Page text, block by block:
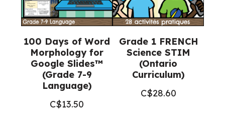
100 Days of Word
Morphology for
Google Slides™
(Grade 7-9
Language)
C$13.50
Grade 1 FRENCH
Science STIM
(Ontario
Curriculum)
C$28.60